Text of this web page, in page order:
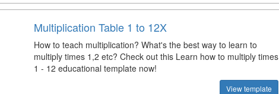
Multiplication Table 1 to 12X
How to teach multiplication? What's the best way to learn to
multiply times 1,2 etc? Check out this Learn how to multiply times
1 - 12 educational template now!
View template